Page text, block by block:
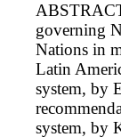
governing
Nations in
Latin
system, by
system, by